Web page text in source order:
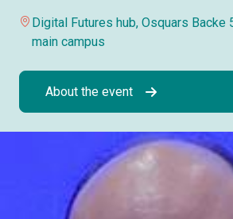
Digital Futures hub, Osquars Backe
main campus
About the event